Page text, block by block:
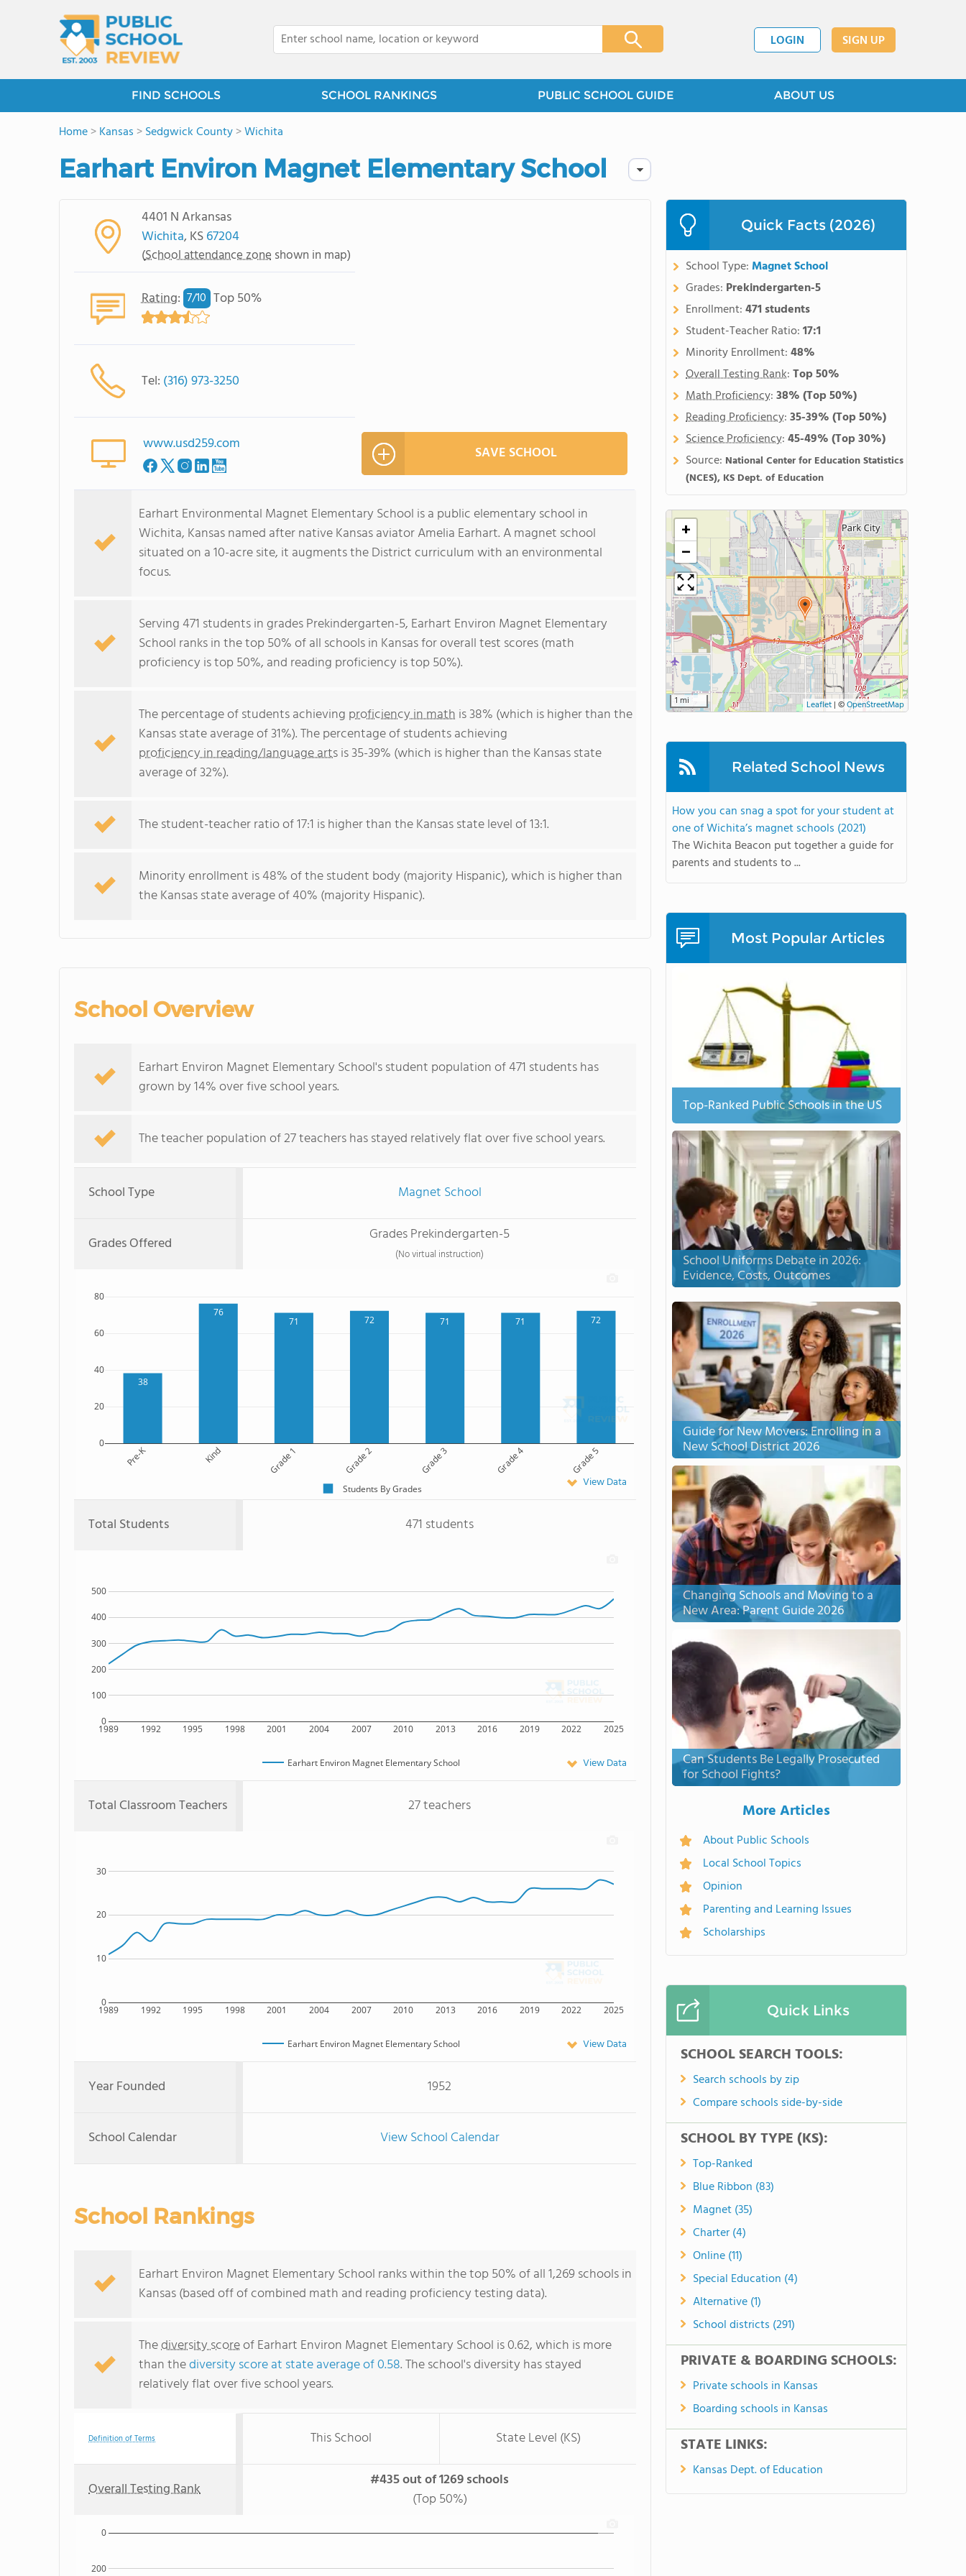
LOGIN SIGN UP
FIND SCHOOLS SCHOOL RANKINGS PUBLIC SCHOOL GUIDE ABOUT US
Home>Kansas >Sedgwick County>Wichita
Earhart Environ Magnet Elementary School
4401 N Arkansas
Wichita, KS67204
(School attendance zone shown in map)
Rating: 7/10 Top 50%
Tel: (316) 973-3250
www.usd259.com SAVE SCHOOL
Earhart Environmental Magnet Elementary School is a public elementary school in
Wichita, Kansas named after native Kansas aviator Amelia Earhart. A magnet school
situated on a 10-acre site, it augments the District curriculum with an environmental
focus.
Serving 471 students in grades Prekindergarten-5, Earhart Environ Magnet Elementary
School ranks in the top 50% of all schools in Kansas for overall test scores (math
proficiency is top 50%, and reading proficiency is top 50%).
The percentage of students achieving proficiency in math is 38% (which is higher than the
Kansas state average of 31%). The percentage of students achieving
proficiency in reading/language artsis 35-39% (which is higher than the Kansas state
average of 32%).
The student-teacher ratio of 17:1 is higher than the Kansas state level of 13:1.
Minority enrollment is 48% of the student body (majority Hispanic), which is higher than
the Kansas state average of 40% (majority Hispanic).
School Overview
Earhart Environ Magnet Elementary School's student population of 471 students has
grown by 14% over five school years.
The teacher population of 27 teachers has stayed relatively flat over five school years.
School Type Magnet School
Grades Offered Grades Prekindergarten-5
(No virtual instruction)
38
76
71 72 71 71 72
Pre-K Kind Grade 1 Grade 2 Grade 3 Grade 4 Grade 5
0
20
40
60
80
Students By Grades View Data
Total Students 471 students
1989 1992 1995 1998 2001 2004 2007 2010 2013 2016 2019 2022 2025
0
100
200
300
400
500
Earhart Environ Magnet Elementary School View Data
Total Classroom Teachers 27 teachers
1989 1992 1995 1998 2001 2004 2007 2010 2013 2016 2019 2022 2025
0
10
20
30
Earhart Environ Magnet Elementary School View Data
Year Founded 1952
School Calendar View School Calendar
School Rankings
Earhart Environ Magnet Elementary School ranks within the top 50% of all 1,269 schools in
Kansas (based off of combined math and reading proficiency testing data).
Thediversity scoreof Earhart Environ Magnet Elementary School is 0.62, which is more
than thediversity score at state average of 0.58. The school's diversity has stayed
relatively flat over five school years.
Definition of Terms This School State Level (KS)
Overall Testing Rank
#435 out of 1269 schools
(Top 50%)
200
0
Quick Facts (2026)
School Type:Magnet School
Grades: Prekindergarten-5
Enrollment:471 students
Student-Teacher Ratio:17:1
Minority Enrollment:48%
Overall Testing Rank:Top 50%
Math Proficiency:38%(Top 50%)
Reading Proficiency:35-39%(Top 50%)
Science Proficiency:45-49%(Top 30%)
Source: National Center for Education Statistics
(NCES), KS Dept. of Education
+
−
1 mi Leaflet | ©OpenStreetMap
Related School News
How you can snag a spot for your student at
one of Wichita’s magnet schools (2021)
The Wichita Beacon put together a guide for
parents and students to ...
Most Popular Articles
Top-Ranked Public Schools in the US
School Uniforms Debate in 2026:
Evidence, Costs, Outcomes
Guide for New Movers: Enrolling in a
New School District 2026
Changing Schools and Moving to a
New Area: Parent Guide 2026
Can Students Be Legally Prosecuted
for School Fights?
More Articles
About Public Schools
Local School Topics
Opinion
Parenting and Learning Issues
Scholarships
Quick Links
SCHOOL SEARCH TOOLS:
Search schools by zip
Compare schools side-by-side
SCHOOL BY TYPE (KS):
Top-Ranked
Blue Ribbon (83)
Magnet (35)
Charter (4)
Online (11)
Special Education (4)
Alternative (1)
School districts (291)
PRIVATE & BOARDING SCHOOLS:
Private schools in Kansas
Boarding schools in Kansas
STATE LINKS:
Kansas Dept. of Education